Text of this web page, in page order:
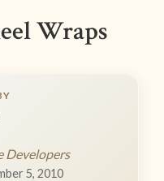
Wraps
Developers
5, 2010